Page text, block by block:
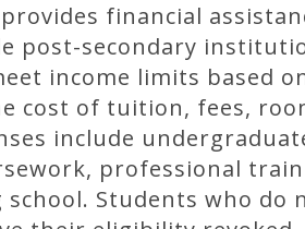
provides financial
post-secondary
income limits based
cost of tuition, fees,
include
professional
Students who do